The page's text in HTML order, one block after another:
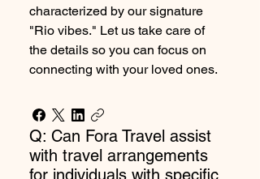
characterized by our signature
"Rio vibes." Let us take care of
the details so you can focus on
connecting with your loved ones.
Q: Can Fora Travel assist
with travel arrangements
for individuals with specific